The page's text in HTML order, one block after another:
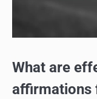
What are
affirmations